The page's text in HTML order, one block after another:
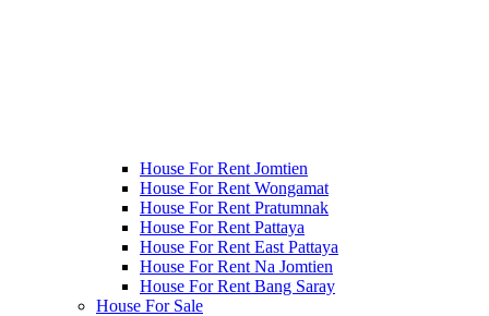
House For Rent Jomtien
House For Rent Wongamat
House For Rent Pratumnak
House For Rent Pattaya
House For Rent East Pattaya
House For Rent Na Jomtien
House For Rent Bang Saray
House For Sale